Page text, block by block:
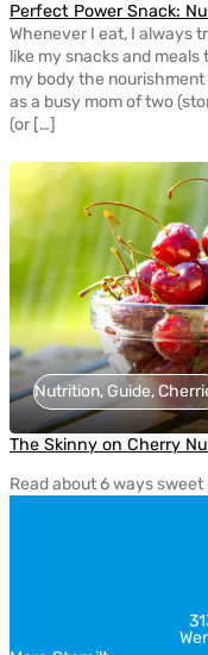
Perfect Power Snack:
Whenever I eat, I always
like my snacks and
my body the
as a busy mom of two
(or […]
Nutrition, Guide,
The Skinny on Cherry
Read about 6 ways